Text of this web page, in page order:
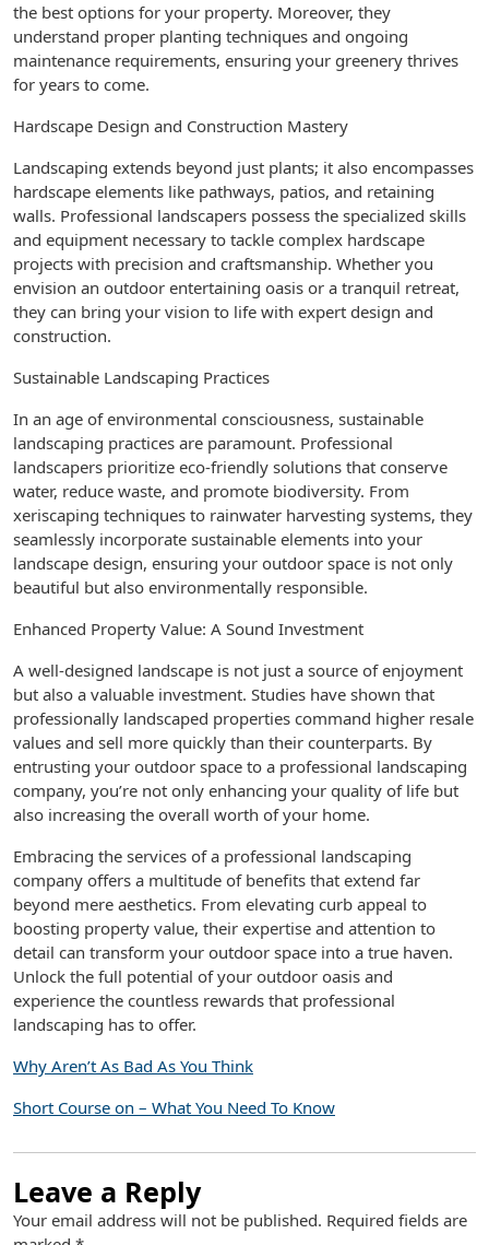
the best options for your property. Moreover, they
understand proper planting techniques and ongoing
maintenance requirements, ensuring your greenery thrives
for years to come.
Hardscape Design and Construction Mastery
Landscaping extends beyond just plants; it also encompasses
hardscape elements like pathways, patios, and retaining
walls. Professional landscapers possess the specialized skills
and equipment necessary to tackle complex hardscape
projects with precision and craftsmanship. Whether you
envision an outdoor entertaining oasis or a tranquil retreat,
they can bring your vision to life with expert design and
construction.
Sustainable Landscaping Practices
In an age of environmental consciousness, sustainable
landscaping practices are paramount. Professional
landscapers prioritize eco-friendly solutions that conserve
water, reduce waste, and promote biodiversity. From
xeriscaping techniques to rainwater harvesting systems, they
seamlessly incorporate sustainable elements into your
landscape design, ensuring your outdoor space is not only
beautiful but also environmentally responsible.
Enhanced Property Value: A Sound Investment
A well-designed landscape is not just a source of enjoyment
but also a valuable investment. Studies have shown that
professionally landscaped properties command higher resale
values and sell more quickly than their counterparts. By
entrusting your outdoor space to a professional landscaping
company, you’re not only enhancing your quality of life but
also increasing the overall worth of your home.
Embracing the services of a professional landscaping
company offers a multitude of benefits that extend far
beyond mere aesthetics. From elevating curb appeal to
boosting property value, their expertise and attention to
detail can transform your outdoor space into a true haven.
Unlock the full potential of your outdoor oasis and
experience the countless rewards that professional
landscaping has to offer.
Why Aren’t As Bad As You Think
Short Course on – What You Need To Know
Leave a Reply
Your email address will not be published. Required fields are